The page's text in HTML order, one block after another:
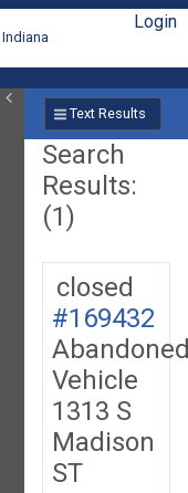
Login
Text Results
Search
Results:
(1)
closed
#169432
Vehicle
1313 S
Madison
ST